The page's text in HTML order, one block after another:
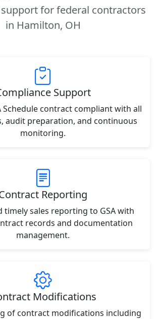
for federal contractors
in Hamilton, OH
Support
Schedule contract compliant with all
audit preparation, and continuous
monitoring.
Reporting
timely sales reporting to GSA with
records and documentation
management.
Modifications
of contract modifications including